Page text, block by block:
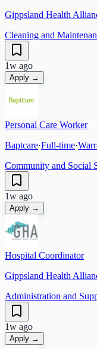
Gippsland Health
Cleaning and
1w ago
Apply →
Personal Care Worker
Baptcare·Full-time·
Community and Social
1w ago
Apply →
Hospital Coordinator
Gippsland Health
Administration and
1w ago
Apply →